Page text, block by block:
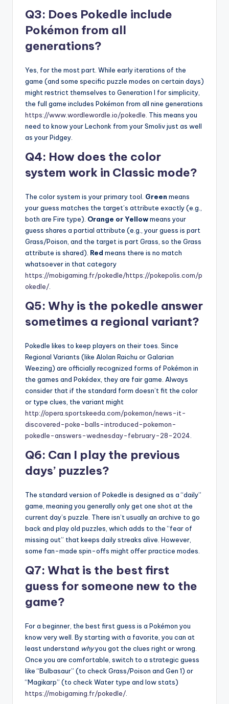
Q3: Does Pokedle include
Pokémon from all
generations?
Yes, for the most part. While early iterations of the
game (and some specific puzzle modes on certain days)
might restrict themselves to Generation I for simplicity,
the full game includes Pokémon from all nine generations
https://www.wordlewordle.io/pokedle . This means you
need to know your Lechonk from your Smoliv just as well
as your Pidgey.
Q4: How does the color
system work in Classic mode?
The color system is your primary tool. Green means
your guess matches the target’s attribute exactly (e.g.,
both are Fire type). Orange or Yellowmeans your
guess shares a partial attribute (e.g., your guess is part
Grass/Poison, and the target is part Grass, so the Grass
attribute is shared). Red means there is no match
whatsoever in that category
https://mobigaming.fr/pokedle/https://pokepolis.com/p
okedle/
Q5: Why is the pokedle answer
sometimes a regional variant?
Pokedle likes to keep players on their toes. Since
Regional Variants (like Alolan Raichu or Galarian
Weezing) are officially recognized forms of Pokémon in
the games and Pokédex, they are fair game. Always
consider that if the standard form doesn’t fit the color
or type clues, the variant might
http://opera.sportskeeda.com/pokemon/news-it-
discovered-poke-balls-introduced-pokemon-
pokedle-answers-wednesday-february-28-2024
Q6: Can I play the previous
days’ puzzles?
The standard version of Pokedle is designed as a “daily”
game, meaning you generally only get one shot at the
current day’s puzzle. There isn’t usually an archive to go
back and play old puzzles, which adds to the “fear of
missing out” that keeps daily streaks alive. However,
some fan-made spin-offs might offer practice modes.
Q7: What is the best first
guess for someone new to the
game?
For a beginner, the best first guess is a Pokémon you
know very well. By starting with a favorite, you can at
least understand whyyou got the clues right or wrong.
Once you are comfortable, switch to a strategic guess
like “Bulbasaur” (to check Grass/Poison and Gen 1) or
“Magikarp” (to check Water type and low stats)
https://mobigaming.fr/pokedle/